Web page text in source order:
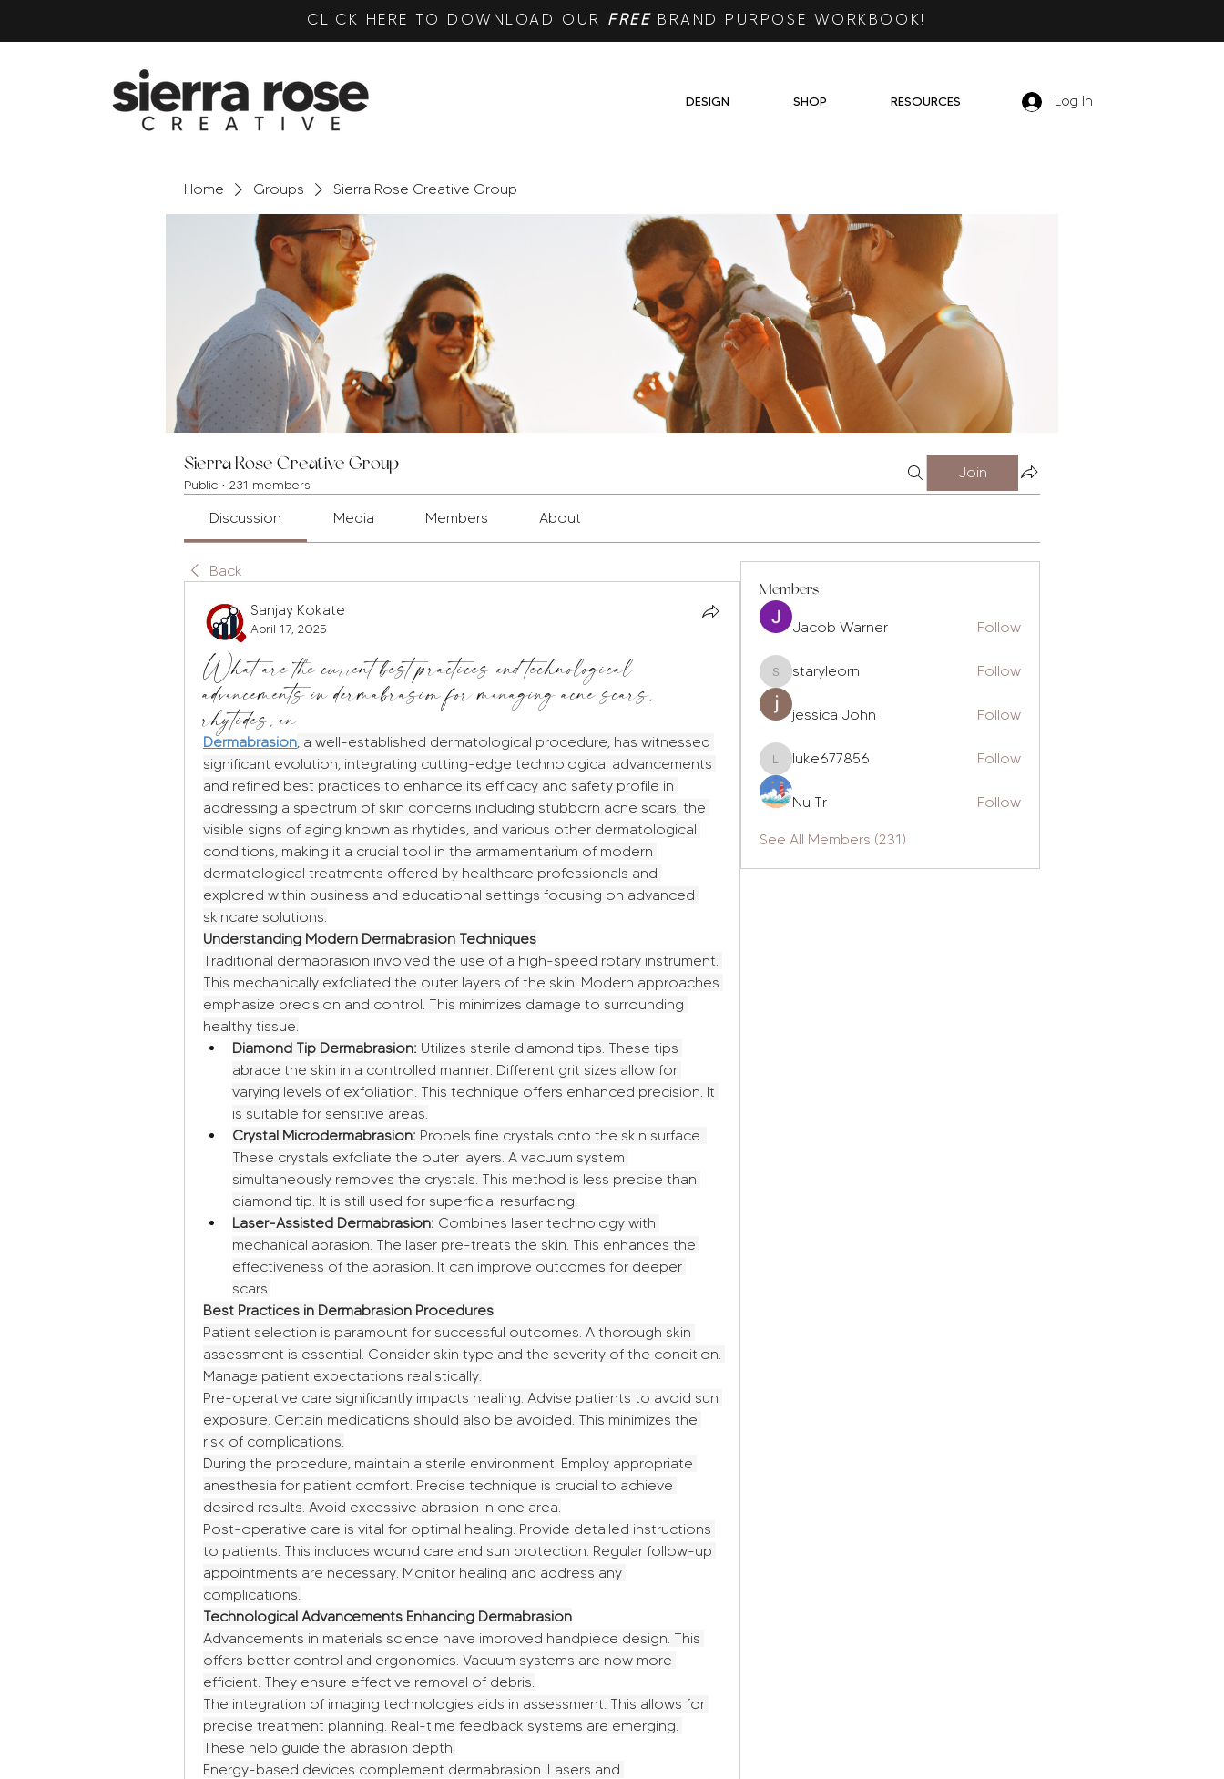
CLICK HERE TO DOWNLOAD OUR FREEBRAND PURPOSE WORKBOOK!
DESIGN SHOP RESOURCES Log In
Home Groups Sierra Rose Creative Group
Sierra Rose Creative Group
Public · 231 members
Join
Discussion Media Members About
Back
Sanjay Kokate
April 17, 2025
What are the current best practices and technological
advancements in dermabrasion for managing acne scars,
rhytides, an
Dermabrasion, a well-established dermatological procedure, has witnessed
significant evolution, integrating cutting-edge technological advancements
and refined best practices to enhance its efficacy and safety profile in
addressing a spectrum of skin concerns including stubborn acne scars, the
visible signs of aging known as rhytides, and various other dermatological
conditions, making it a crucial tool in the armamentarium of modern
dermatological treatments offered by healthcare professionals and
explored within business and educational settings focusing on advanced
skincare solutions.
Understanding Modern Dermabrasion Techniques
Traditional dermabrasion involved the use of a high-speed rotary instrument.
This mechanically exfoliated the outer layers of the skin. Modern approaches
emphasize precision and control. This minimizes damage to surrounding
healthy tissue.
Diamond Tip Dermabrasion: Utilizes sterile diamond tips. These tips
abrade the skin in a controlled manner. Different grit sizes allow for
varying levels of exfoliation. This technique offers enhanced precision. It
is suitable for sensitive areas.
Crystal Microdermabrasion: Propels fine crystals onto the skin surface.
These crystals exfoliate the outer layers. A vacuum system
simultaneously removes the crystals. This method is less precise than
diamond tip. It is still used for superficial resurfacing.
Laser-Assisted Dermabrasion: Combines laser technology with
mechanical abrasion. The laser pre-treats the skin. This enhances the
effectiveness of the abrasion. It can improve outcomes for deeper
scars.
Best Practices in Dermabrasion Procedures
Patient selection is paramount for successful outcomes. A thorough skin
assessment is essential. Consider skin type and the severity of the condition.
Manage patient expectations realistically.
Pre-operative care significantly impacts healing. Advise patients to avoid sun
exposure. Certain medications should also be avoided. This minimizes the
risk of complications.
During the procedure, maintain a sterile environment. Employ appropriate
anesthesia for patient comfort. Precise technique is crucial to achieve
desired results. Avoid excessive abrasion in one area.
Post-operative care is vital for optimal healing. Provide detailed instructions
to patients. This includes wound care and sun protection. Regular follow-up
appointments are necessary. Monitor healing and address any
complications.
Technological Advancements Enhancing Dermabrasion
Advancements in materials science have improved handpiece design. This
offers better control and ergonomics. Vacuum systems are now more
efficient. They ensure effective removal of debris.
The integration of imaging technologies aids in assessment. This allows for
precise treatment planning. Real-time feedback systems are emerging.
These help guide the abrasion depth.
Energy-based devices complement dermabrasion. Lasers and
Members
Jacob Warner Follow
staryleorn
staryleorn Follow
jessica John Follow
luke677856
luke677856 Follow
Nu Tr Follow
See All Members (231)